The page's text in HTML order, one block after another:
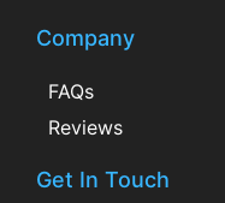
Company
FAQs
Reviews
Get In Touch